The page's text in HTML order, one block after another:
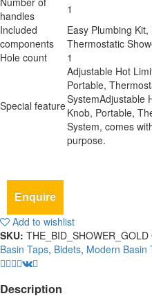
handles
1
Included
components
Easy Plumbing
Thermostatic
Hole count
1
Special feature
Adjustable Hot
Portable,
SystemAdjustable
Knob, Portable,
System, comes
purpose.
Enquire
Add to wishlist
SKU: THE_BID_SHOWER_GOLD
Basin Taps, Bidets, Modern Basin
Description